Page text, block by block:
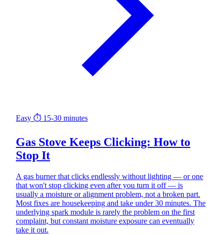
Easy ⏱ 15-30 minutes
Gas Stove Keeps Clicking: How to
Stop It
A gas burner that clicks endlessly without lighting — or one
that won't stop clicking even after you turn it off — is
usually a moisture or alignment problem, not a broken part.
Most fixes are housekeeping and take under 30 minutes. The
underlying spark module is rarely the problem on the first
complaint, but constant moisture exposure can eventually
take it out.